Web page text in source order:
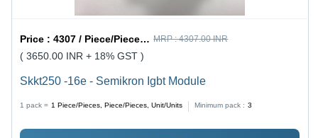
Price :4307 / Piece/Pieces, Piece/Pieces, Unit/Units MRP :4307.00 INR
( 3650.00 INR + 18% GST )
Skkt250 -16e - Semikron Igbt Module
1 pack = 1 Piece/Pieces, Piece/Pieces, Unit/Units Minimum pack : 3